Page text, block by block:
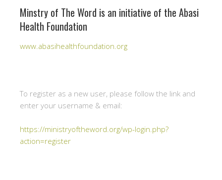
Minstry of The Word is an initiative of the Abasi
Health Foundation
www.abasihealthfoundation.org
To register as a new user, please follow the link and
enter your username & email:
https://ministryoftheword.org/wp-login.php?
action=register